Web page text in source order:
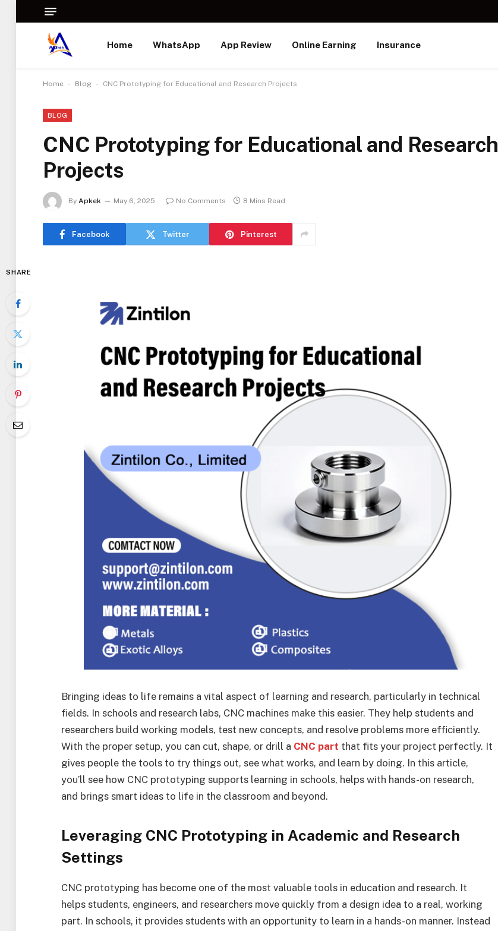
Home WhatsApp App Review Online Earning Insurance
Home - Blog - CNC Prototyping for Educational and Research Projects
BLOG
CNC Prototyping for Educational and Research
Projects
By Apkek May 6, 2025 No Comments 8 Mins Read
Facebook Twitter Pinterest
SHARE
Bringing ideas to life remains a vital aspect of learning and research, particularly in technical
fields. In schools and research labs, CNC machines make this easier. They help students and
researchers build working models, test new concepts, and resolve problems more efficiently.
With the proper setup, you can cut, shape, or drill a CNC part that fits your project perfectly. It
gives people the tools to try things out, see what works, and learn by doing. In this article,
you’ll see how CNC prototyping supports learning in schools, helps with hands-on research,
and brings smart ideas to life in the classroom and beyond.
Leveraging CNC Prototyping in Academic and Research
Settings
CNC prototyping has become one of the most valuable tools in education and research. It
helps students, engineers, and researchers move quickly from a design idea to a real, working
part. In schools, it provides students with an opportunity to learn in a hands-on manner. Instead